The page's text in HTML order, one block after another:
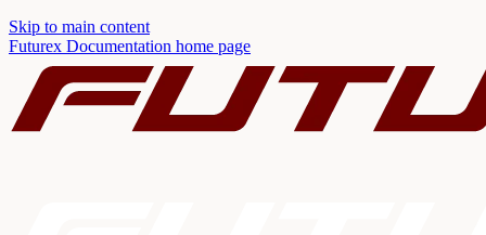
Skip to main content
Futurex Documentation home page